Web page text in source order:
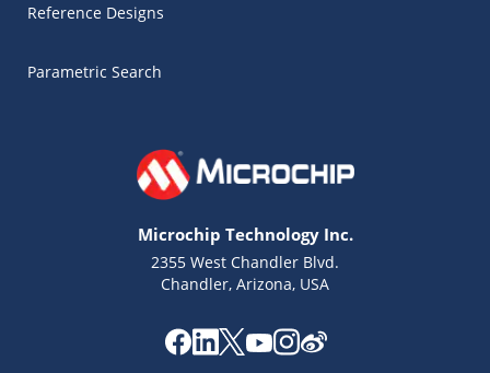
Reference Designs
Parametric Search
Microchip Technology Inc.
2355 West Chandler Blvd.
Chandler, Arizona, USA